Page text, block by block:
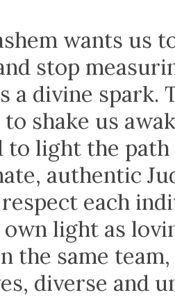
wants us
stop
a divine spark.
shake us
to light the
authentic
each
light as
the same
diverse and